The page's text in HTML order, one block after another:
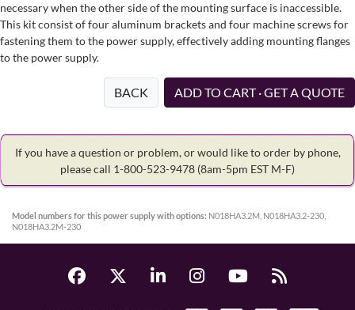
necessary when the other side of the mounting surface is inaccessible.
This kit consist of four aluminum brackets and four machine screws for
fastening them to the power supply, effectively adding mounting flanges
to the power supply.
BACK ADD TO CART · GET A QUOTE
If you have a question or problem, or would like to order by phone,
please call 1-800-523-9478 (8am-5pm EST M-F)
Model numbers for this power supply with options: N018HA3.2M, N018HA3.2-230,
N018HA3.2M-230